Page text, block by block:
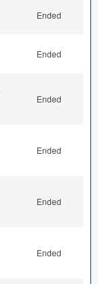
Ended
Ended
Ended
Ended
Ended
Ended